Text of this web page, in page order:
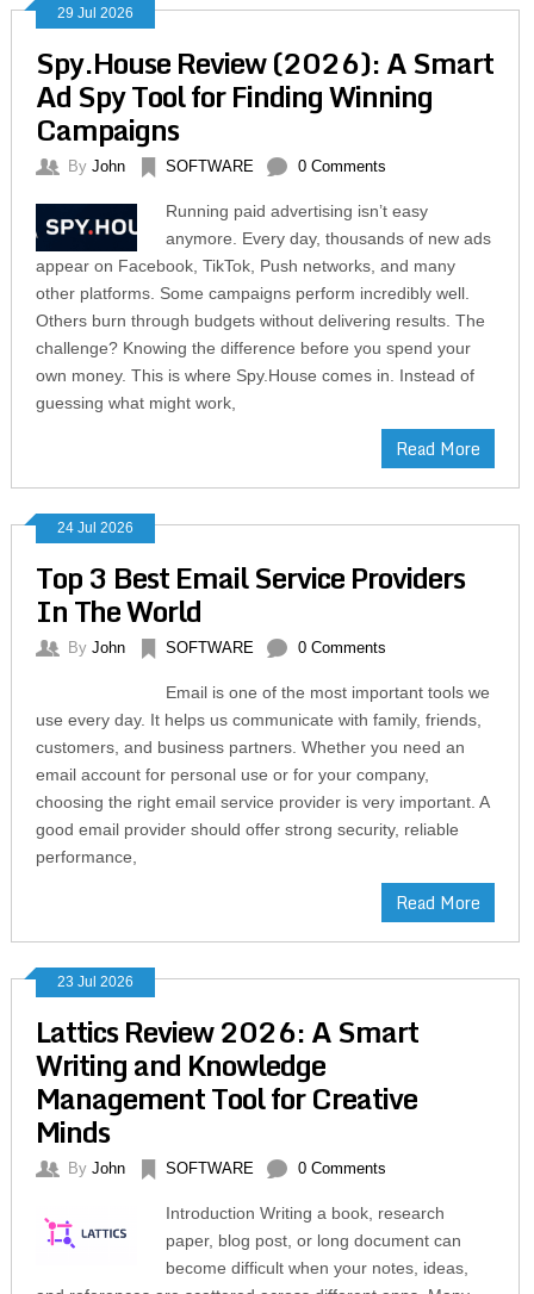
29 Jul 2026
Spy.House Review (2026): A Smart
Ad Spy Tool for Finding Winning
Campaigns
By John SOFTWARE 0 Comments
Running paid advertising isn’t easy
anymore. Every day, thousands of new ads
appear on Facebook, TikTok, Push networks, and many
other platforms. Some campaigns perform incredibly well.
Others burn through budgets without delivering results. The
challenge? Knowing the difference before you spend your
own money. This is where Spy.House comes in. Instead of
guessing what might work,
Read More
24 Jul 2026
Top 3 Best Email Service Providers
In The World
By John SOFTWARE 0 Comments
Email is one of the most important tools we
use every day. It helps us communicate with family, friends,
customers, and business partners. Whether you need an
email account for personal use or for your company,
choosing the right email service provider is very important. A
good email provider should offer strong security, reliable
performance,
Read More
23 Jul 2026
Lattics Review 2026: A Smart
Writing and Knowledge
Management Tool for Creative
Minds
By John SOFTWARE 0 Comments
Introduction Writing a book, research
paper, blog post, or long document can
become difficult when your notes, ideas,